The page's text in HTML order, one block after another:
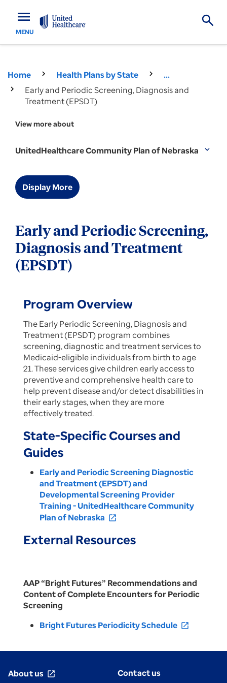
menu
MENU
Home Health Plans by State
...
Early and Periodic Screening, Diagnosis and
Treatment (EPSDT)
View more about
UnitedHealthcare Community Plan of Nebraska expand_more
Display More
Early and Periodic Screening,
Diagnosis and Treatment
(EPSDT)
Program Overview
The Early Periodic Screening, Diagnosis and
Treatment (EPSDT) program combines
screening, diagnostic and treatment services to
Medicaid-eligible individuals from birth to age
21. These services give children early access to
preventive and comprehensive health care to
help prevent disease and/or detect disabilities in
their early stages, when they are more
effectively treated.
State-Specific Courses and
Guides
Early and Periodic Screening Diagnostic
and Treatment (EPSDT) and
Developmental Screening Provider
Training - UnitedHealthcare Community
Plan of Nebraska open_in_new
External Resources
AAP “Bright Futures” Recommendations and
Content of Complete Encounters for Periodic
Screening
Bright Futures Periodicity Schedule open_in_new
About us open_in_new Contact us